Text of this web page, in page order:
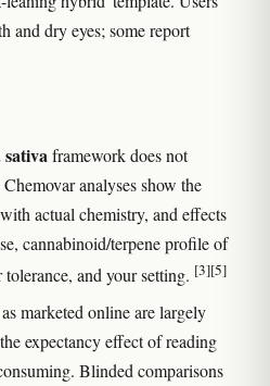
and dry eyes; some report
sativaframework does not
analyses show the
actual chemistry, and effects
cannabinoid/terpene profile of
tolerance, and your setting. [3][5]
marketed online are largely
expectancy effect of reading
Blinded comparisons